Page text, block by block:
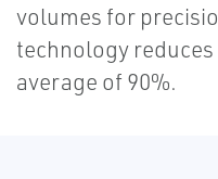
volumes for
technology
average of 90%.